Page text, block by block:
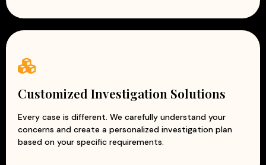
Customized Investigation Solutions
Every case is different. We carefully understand your
concerns and create a personalized investigation plan
based on your specific requirements.